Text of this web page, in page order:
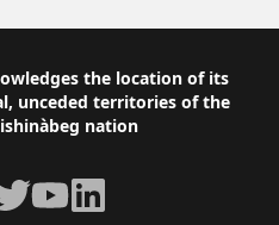
the location of its
unceded territories of the
nation
YouTubeLinkedIn